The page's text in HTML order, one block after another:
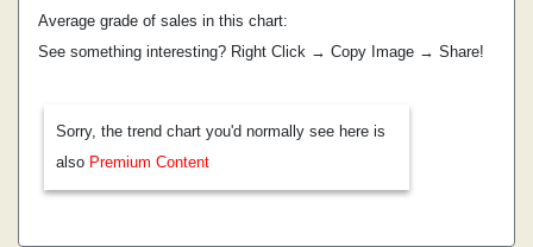
Average grade of sales in this chart:
See something interesting? Right Click → Copy Image → Share!
Sorry, the trend chart you'd normally see here is
also Premium Content